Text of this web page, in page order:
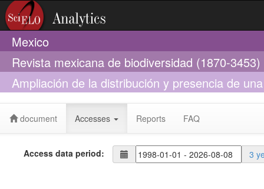
Mexico
Revista mexicana de biodiversidad (1870-3453)
Ampliación de la distribución y presencia de
militaris) en el alto Balsas de Guerrero, México
document Accesses Reports FAQ
Access data period: 3